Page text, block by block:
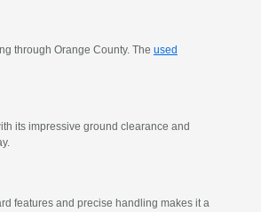
through Orange County. The used
its impressive ground clearance and
features and precise handling makes it a